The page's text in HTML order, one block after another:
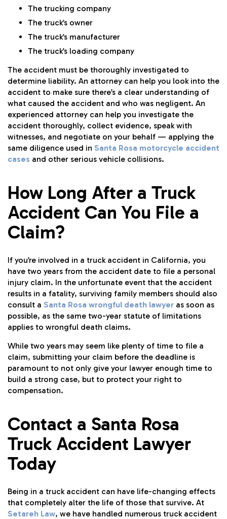
The trucking company
The truck’s owner
The truck’s manufacturer
The truck’s loading company
The accident must be thoroughly investigated to
determine liability. An attorney can help you look into the
accident to make sure there’s a clear understanding of
what caused the accident and who was negligent. An
experienced attorney can help you investigate the
accident thoroughly, collect evidence, speak with
witnesses, and negotiate on your behalf — applying the
same diligence used in Santa Rosa motorcycle accident
cases and other serious vehicle collisions.
How Long After a Truck
Accident Can You File a
Claim?
If you’re involved in a truck accident in California, you
have two years from the accident date to file a personal
injury claim. In the unfortunate event that the accident
results in a fatality, surviving family members should also
consult a Santa Rosa wrongful death lawyer as soon as
possible, as the same two-year statute of limitations
applies to wrongful death claims.
While two years may seem like plenty of time to file a
claim, submitting your claim before the deadline is
paramount to not only give your lawyer enough time to
build a strong case, but to protect your right to
compensation.
Contact a Santa Rosa
Truck Accident Lawyer
Today
Being in a truck accident can have life-changing effects
that completely alter the life of those that survive. At
Setareh Law, we have handled numerous truck accident